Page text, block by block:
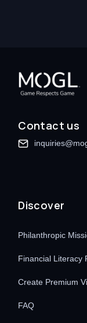
Contact us
Discover
Philanthropic
Financial Literacy
Create Premium
FAQ